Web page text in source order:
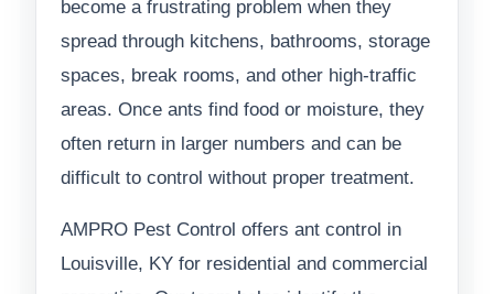
become a frustrating problem when they
spread through kitchens, bathrooms, storage
spaces, break rooms, and other high-traffic
areas. Once ants find food or moisture, they
often return in larger numbers and can be
difficult to control without proper treatment.
AMPRO Pest Control offers ant control in
Louisville, KY for residential and commercial